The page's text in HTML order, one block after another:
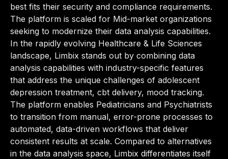
best fits their security and compliance requirements.
The platform is scaled for Mid-market organizations
seeking to modernize their data analysis capabilities.
In the rapidly evolving Healthcare & Life Sciences
landscape, Limbix stands out by combining data
analysis capabilities with industry-specific features
that address the unique challenges of adolescent
depression treatment, cbt delivery, mood tracking.
The platform enables Pediatricians and Psychiatrists
to transition from manual, error-prone processes to
automated, data-driven workflows that deliver
consistent results at scale. Compared to alternatives
in the data analysis space, Limbix differentiates itself